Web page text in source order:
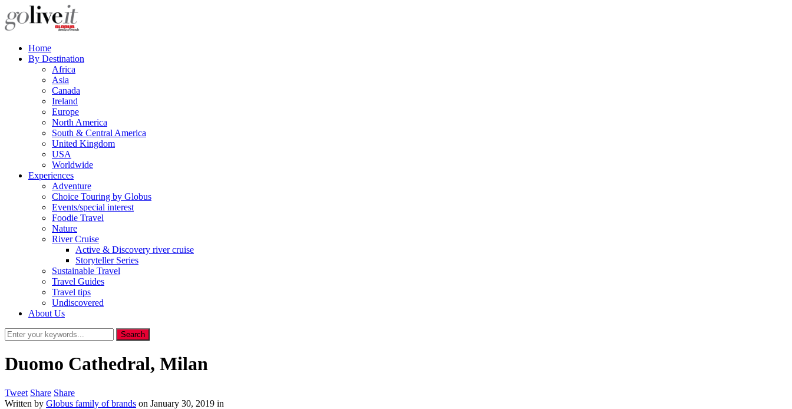
Home
By Destination
Africa
Asia
Canada
Ireland
Europe
North America
South & Central America
United Kingdom
USA
Worldwide
Experiences
Adventure
Choice Touring by Globus
Events/special interest
Foodie Travel
Nature
River Cruise
Active & Discovery river cruise
Storyteller Series
Sustainable Travel
Travel Guides
Travel tips
Undiscovered
About Us
Duomo Cathedral, Milan
Tweet Share Share
Written by Globus family of brands on January 30, 2019 in